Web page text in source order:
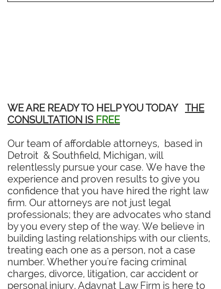
WE ARE READY TO HELP YOU TODAY THE
CONSULTATION ISFREE
Our team of affordable attorneys, based in
Detroit & Southfield, Michigan, will
relentlessly pursue your case. We have the
experience and proven results to give you
confidence that you have hired the right law
firm. Our attorneys are not just legal
professionals; they are advocates who stand
by you every step of the way. We believe in
building lasting relationships with our clients,
treating each one as a person, not a case
number. Whether you're facing criminal
charges, divorce, litigation, car accident or
personal injury, Adavnat Law Firm is here to